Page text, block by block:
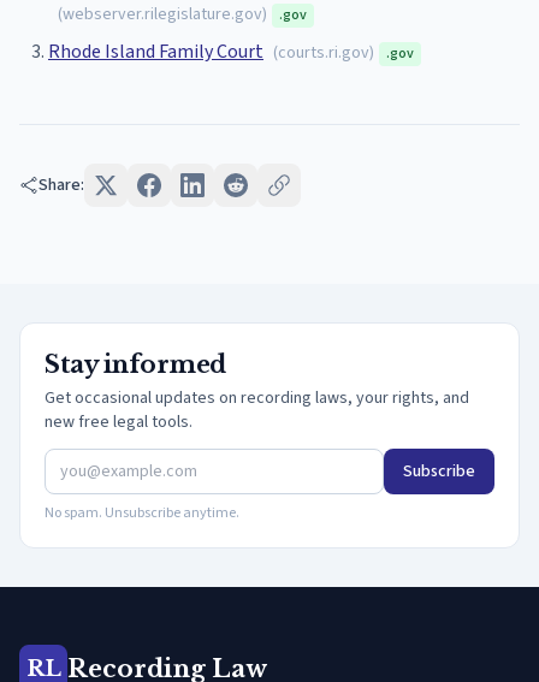
(webserver.rilegislature.gov) .gov
Rhode Island Family Court (courts.ri.gov) .gov
Share:
Stay informed
Get occasional updates on recording laws, your rights, and
new free legal tools.
Subscribe
No spam. Unsubscribe anytime.
RL Recording Law